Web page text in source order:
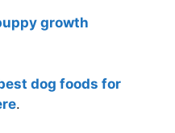
growth
dog foods for
.